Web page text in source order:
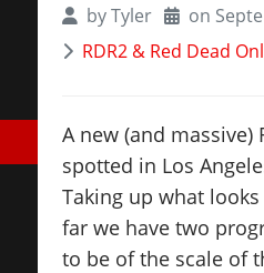
byTyler
on
RDR2 & Red Dead
A new (and
spotted in Los
Taking up what
far we have two
to be of the scale of